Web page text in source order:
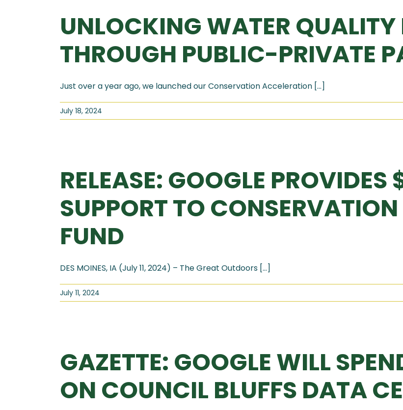
UNLOCKING WATER QUALITY
THROUGH PUBLIC-PRIVATE
Just over a year ago, we launched our Conservation Acceleration [...]
July 18, 2024
RELEASE: GOOGLE PROVIDES
SUPPORT TO
FUND
DES MOINES, IA (July 11, 2024) – The Great Outdoors [...]
July 11, 2024
GAZETTE: GOOGLE WILL
ON COUNCIL BLUFFS DATA